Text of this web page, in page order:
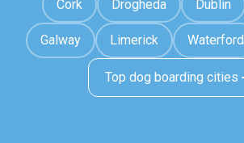
Cork Drogheda Dublin
Galway Limerick Waterford
Top dog boarding cities